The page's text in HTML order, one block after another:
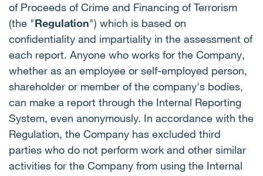
of Proceeds of Crime and Financing of Terrorism
(the "Regulation") which is based on
confidentiality and impartiality in the assessment of
each report. Anyone who works for the Company,
whether as an employee or self-employed person,
shareholder or member of the company's bodies,
can make a report through the Internal Reporting
System, even anonymously. In accordance with the
Regulation, the Company has excluded third
parties who do not perform work and other similar
activities for the Company from using the Internal